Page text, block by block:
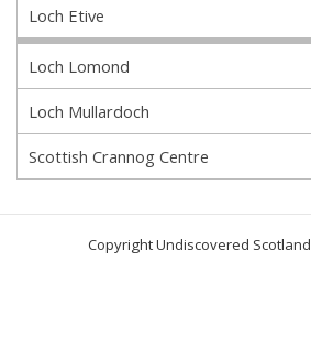
Loch Etive
Loch Lomond
Loch Mullardoch
Scottish Crannog Centre
Copyright Undiscovered Scotland